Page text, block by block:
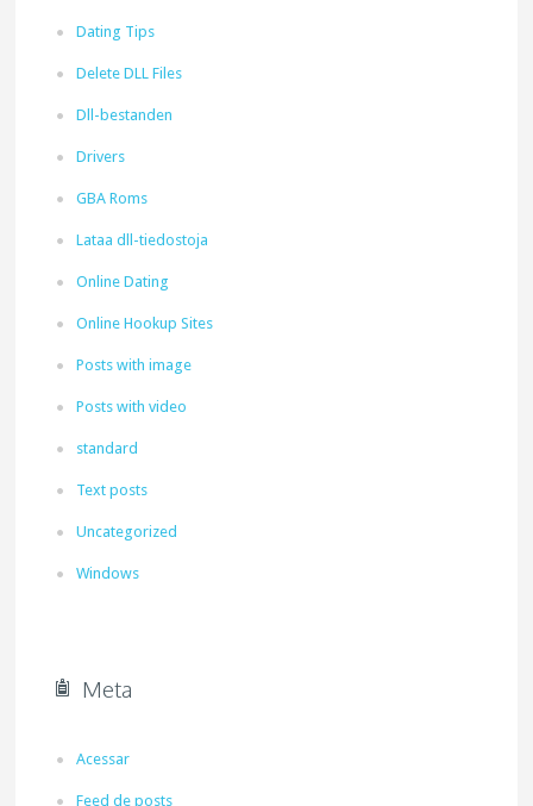
Dating Tips
Delete DLL Files
Dll-bestanden
Drivers
GBA Roms
Lataa dll-tiedostoja
Online Dating
Online Hookup Sites
Posts with image
Posts with video
standard
Text posts
Uncategorized
Windows
Meta
Acessar
Feed de posts